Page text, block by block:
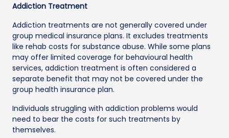
Addiction Treatment
Addiction treatments are not generally covered under
group medical insurance plans. It excludes treatments
like rehab costs for substance abuse. While some plans
may offer limited coverage for behavioural health
services, addiction treatment is often considered a
separate benefit that may not be covered under the
group health insurance plan.
Individuals struggling with addiction problems would
need to bear the costs for such treatments by
themselves.